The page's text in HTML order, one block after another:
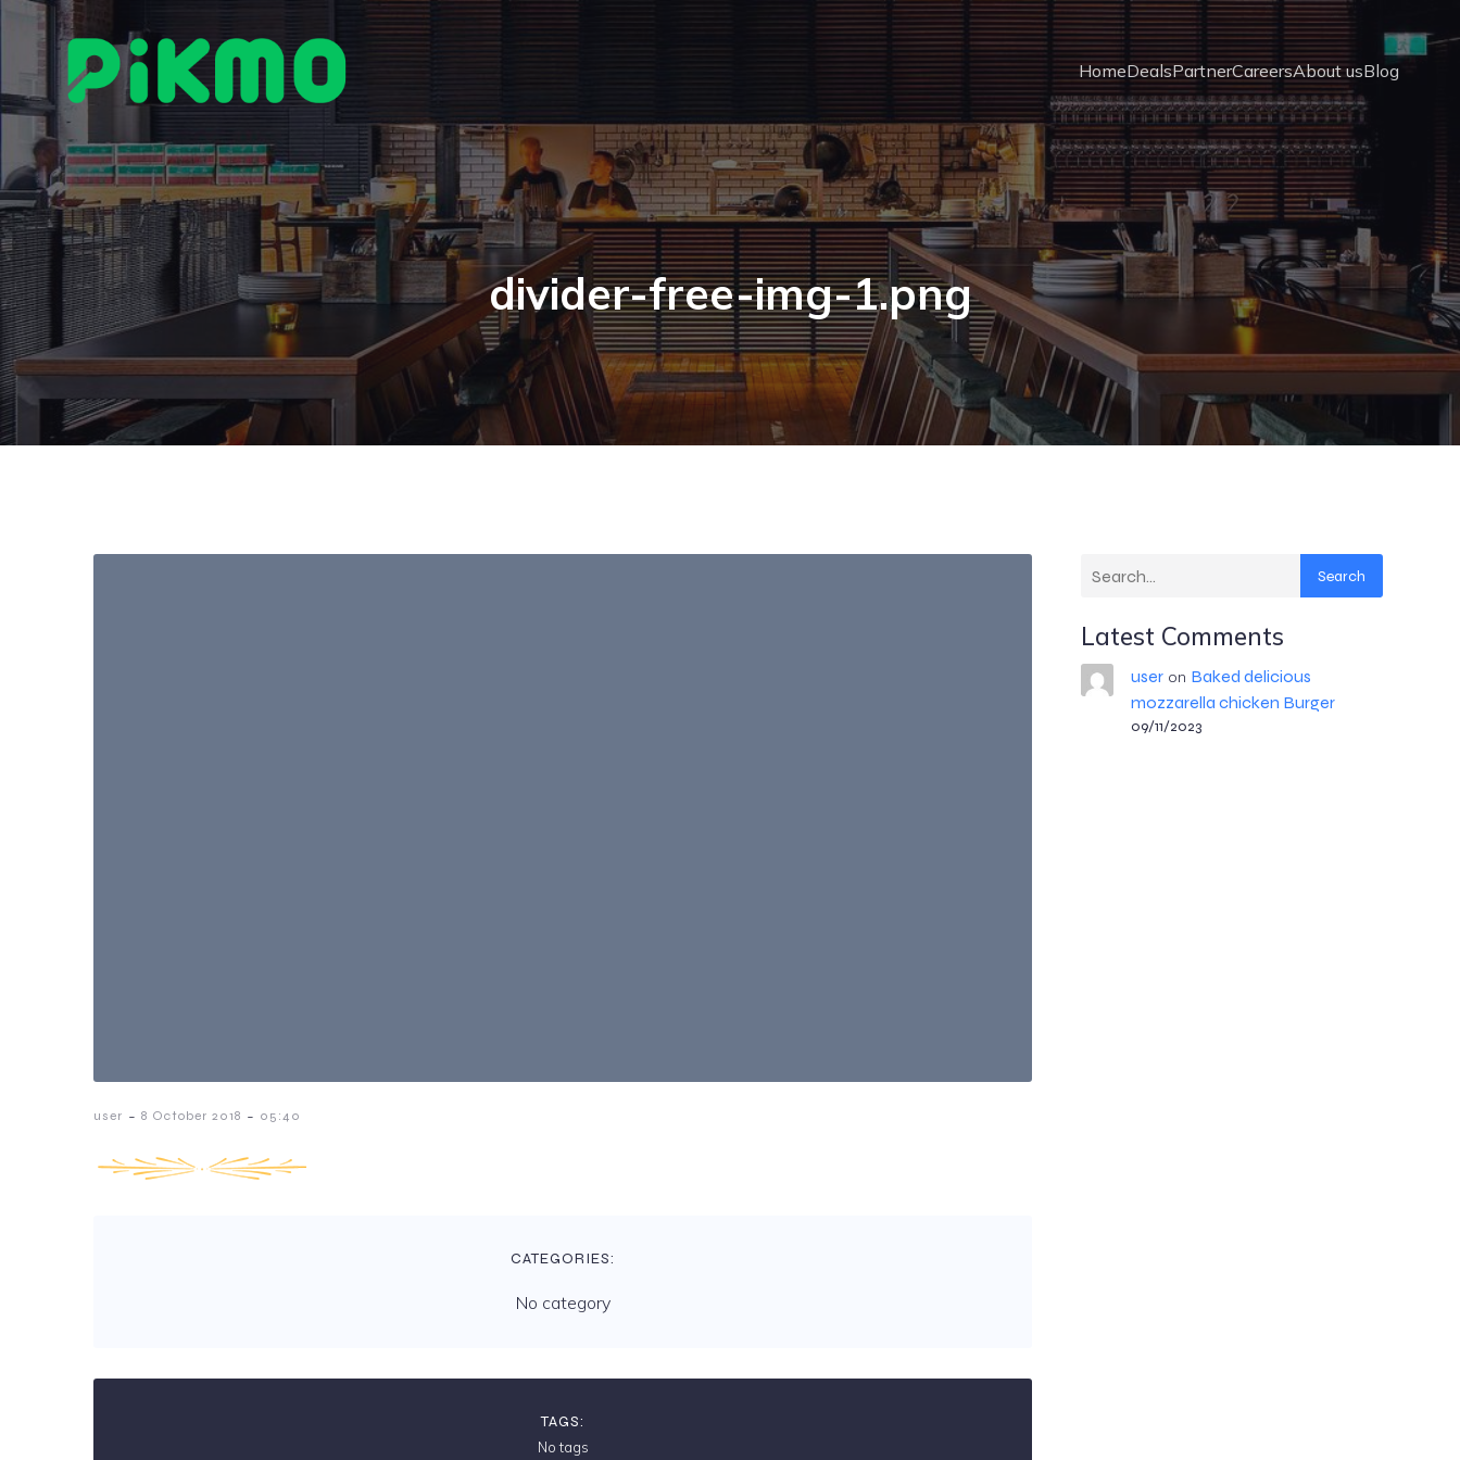
HomeDealsPartnerCareersAbout usBlog
divider-free-img-1.png
user - 8 October 2018 - 05:40
CATEGORIES:
No category
TAGS:
No tags
Search
Latest Comments
useron Baked delicious
mozzarella chicken Burger
09/11/2023